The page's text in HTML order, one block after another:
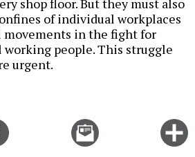
of individual workplaces
in the fight for
people. This struggle
urgent.
Email
this